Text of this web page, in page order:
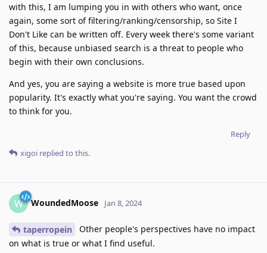
with this, I am lumping you in with others who want, once
again, some sort of filtering/ranking/censorship, so Site I
Don't Like can be written off. Every week there's some variant
of this, because unbiased search is a threat to people who
begin with their own conclusions.
And yes, you are saying a website is more true based upon
popularity. It's exactly what you're saying. You want the crowd
to think for you.
Reply
xigoi replied to this.
W WoundedMoose Jan 8, 2024
taperropein
Other people's perspectives have no impact
on what is true or what I find useful.